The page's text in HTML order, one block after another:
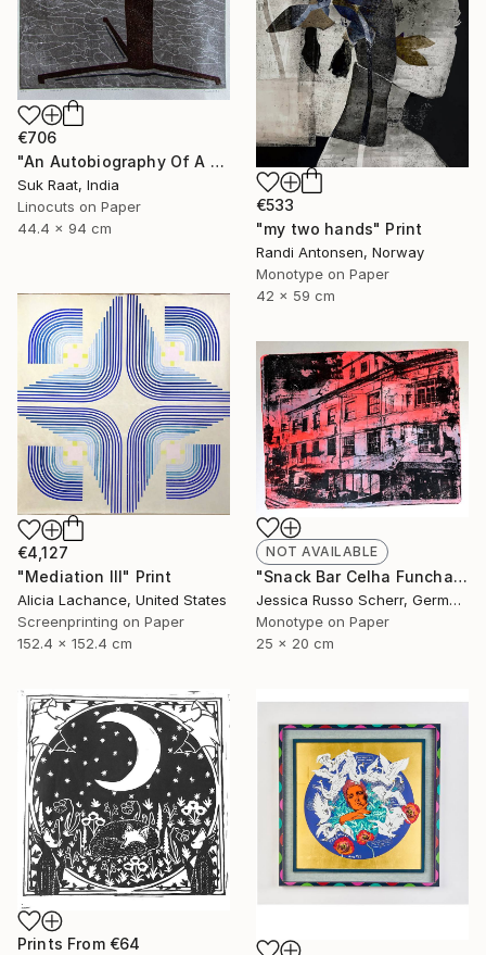
€706
"An Autobiography Of A Liar" Print
Suk Raat, India
Linocuts on Paper
44.4 x 94 cm
€533
"my two hands" Print
Randi Antonsen, Norway
Monotype on Paper
42 x 59 cm
€4,127
"Mediation III" Print
Alicia Lachance, United States
Screenprinting on Paper
152.4 x 152.4 cm
NOT AVAILABLE
"Snack Bar Celha Funchal, Madeira 2" Print
Jessica Russo Scherr, Germany
Monotype on Paper
25 x 20 cm
Prints From €64